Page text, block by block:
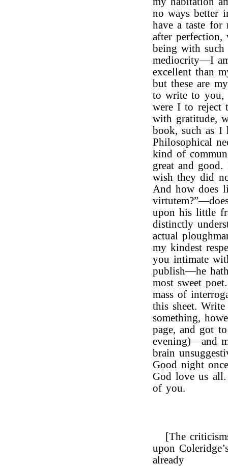
no ways better
have a taste for
after
being with such
mediocrity—I
excellent than
but these are
to write to you,
were I to reject
with gratitude,
book, such as I
Philosophical
kind of
great and
wish they did
And how does
upon his little
distinctly
actual
my kindest
you intimate
publish—he
most sweet
mass of
this sheet.
something,
page, and got
evening)—and
brain
Good night
God love us
of you.
[The
upon
already